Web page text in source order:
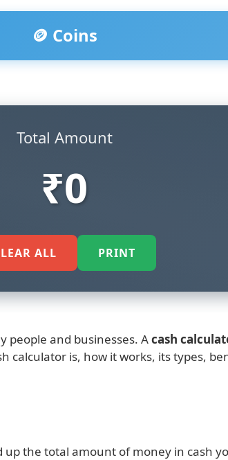
🪙 Coins
Total Amount
₹0
ALL PRINT
people and businesses. Acash
calculator is, how it works, its types,
the total amount of money in cash